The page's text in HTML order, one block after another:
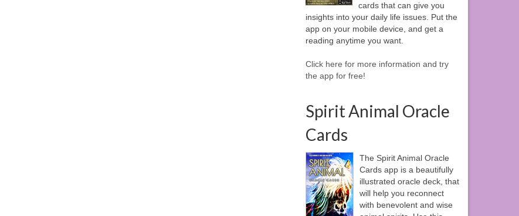
cards that can give you
insights into your daily life issues. Put the
app on your mobile device, and get a
reading anytime you want.
Click here for more information and try
the app for free!
Spirit Animal Oracle
Cards
The Spirit Animal Oracle
Cards app is a beautifully
illustrated oracle deck, that
will help you reconnect
with benevolent and wise